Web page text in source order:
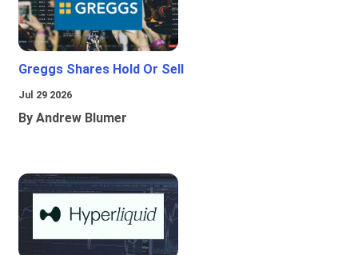
Greggs Shares Hold Or Sell
Jul 29 2026
By Andrew Blumer